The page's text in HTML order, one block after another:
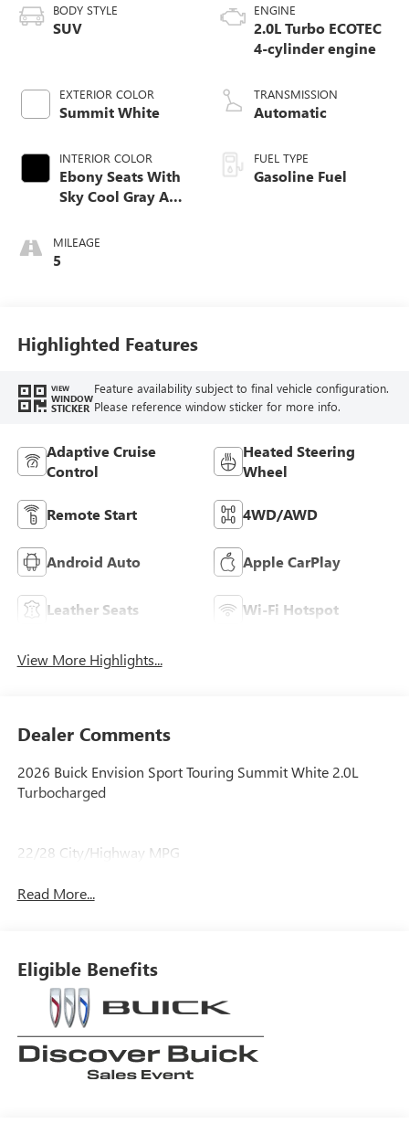
BODY STYLE
SUV
EXTERIOR COLOR
Summit White
INTERIOR COLOR
Ebony Seats With
Sky Cool Gray And
Accents,
Perforated
MILEAGE
5
ENGINE
2.0L Turbo ECOTEC
4-cylinder engine
TRANSMISSION
Automatic
FUEL TYPE
Gasoline Fuel
Highlighted Features
VIEW
WINDOW
STICKER
Feature availability subject to final vehicle configuration.
Please reference window sticker for more info.
Adaptive Cruise
Control
Heated Steering
Wheel
Remote Start 4WD/AWD
Android Auto Apple CarPlay
Leather Seats Wi-Fi Hotspot
View More Highlights...
Dealer Comments
2026 Buick Envision Sport Touring Summit White 2.0L
Turbocharged
22/28 City/Highway MPG
Read More...
Eligible Benefits